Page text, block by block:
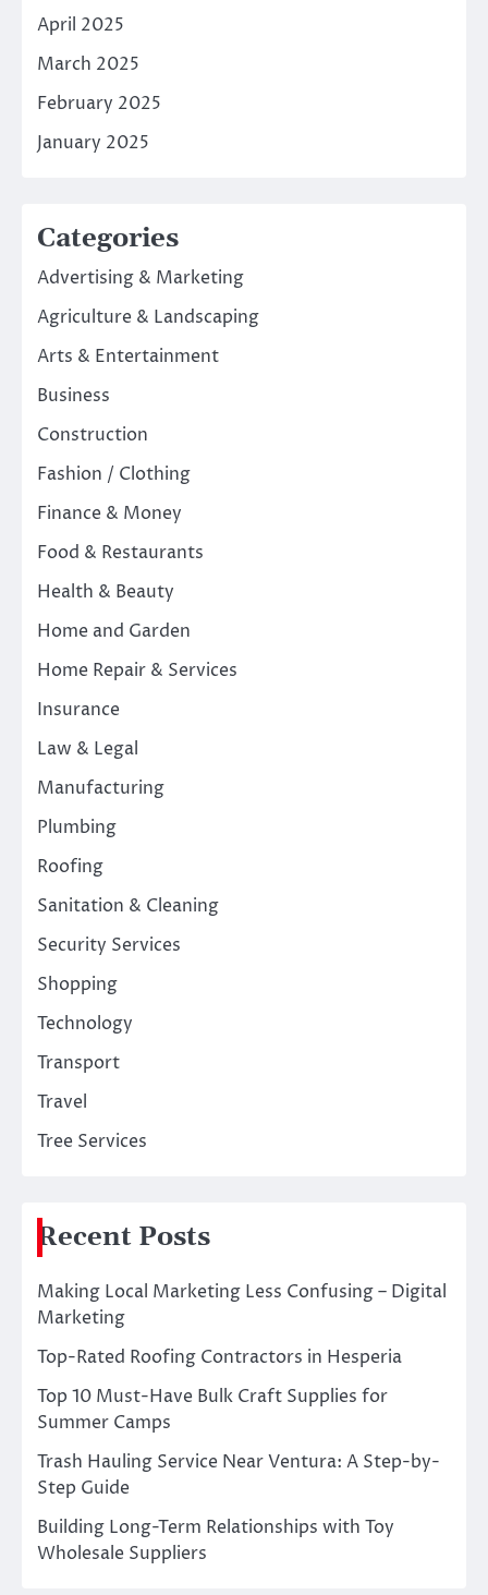
April 2025
March 2025
February 2025
January 2025
Categories
Advertising & Marketing
Agriculture & Landscaping
Arts & Entertainment
Business
Construction
Fashion / Clothing
Finance & Money
Food & Restaurants
Health & Beauty
Home and Garden
Home Repair & Services
Insurance
Law & Legal
Manufacturing
Plumbing
Roofing
Sanitation & Cleaning
Security Services
Shopping
Technology
Transport
Travel
Tree Services
Recent Posts
Making Local Marketing Less Confusing – Digital
Marketing
Top-Rated Roofing Contractors in Hesperia
Top 10 Must-Have Bulk Craft Supplies for
Summer Camps
Trash Hauling Service Near Ventura: A Step-by-
Step Guide
Building Long-Term Relationships with Toy
Wholesale Suppliers